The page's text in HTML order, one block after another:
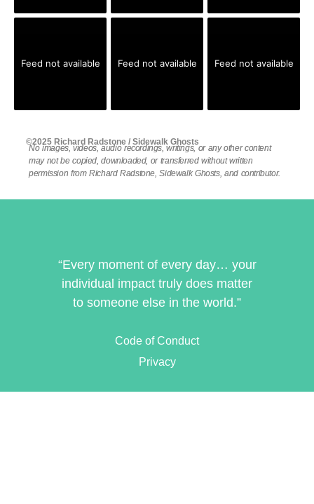
Feed not available Feed not available Feed not available
©2025 Richard Radstone / Sidewalk Ghosts
No images, videos, audio recordings, writings, or any other content
may not be copied, downloaded, or transferred without written
permission from Richard Radstone, Sidewalk Ghosts, and contributor.
“Every moment of every day… your
individual impact truly does matter
to someone else in the world.”
Code of Conduct
Privacy